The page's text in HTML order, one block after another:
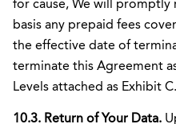
for cause, We will promptly
basis any prepaid fees
the effective date of
terminate this Agreement
Levels attached as Exhibit C.
10.3. Return of Your Data.